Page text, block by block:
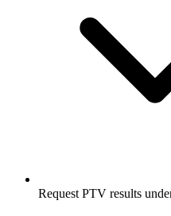
Request PTV results